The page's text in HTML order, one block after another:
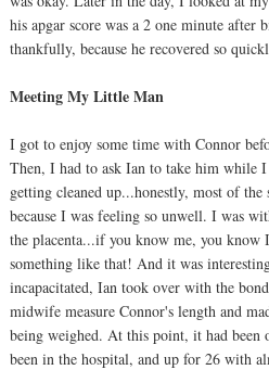
his apgar score was a 2 one minute after
thankfully, because he recovered so
Meeting My Little Man
I got to enjoy some time with Connor
Then, I had to ask Ian to take him while
getting cleaned up...honestly, most of
because I was feeling so unwell. I was
the placenta...if you know me, you know
something like that! And it was
incapacitated, Ian took over with the
midwife measure Connor's length and
being weighed. At this point, it had been
been in the hospital, and up for 26 with